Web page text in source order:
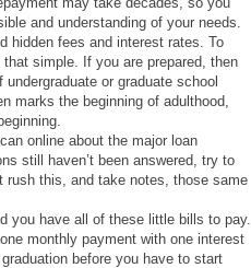
and understanding of your needs.
hidden fees and interest rates. To
simple. If you are prepared, then
or graduate school
marks the beginning of adulthood,
online about the major loan
still haven’t been answered, try to
rush this, and take notes, those same
you have all of these little bills to pay.
monthly payment with one interest
before you have to start